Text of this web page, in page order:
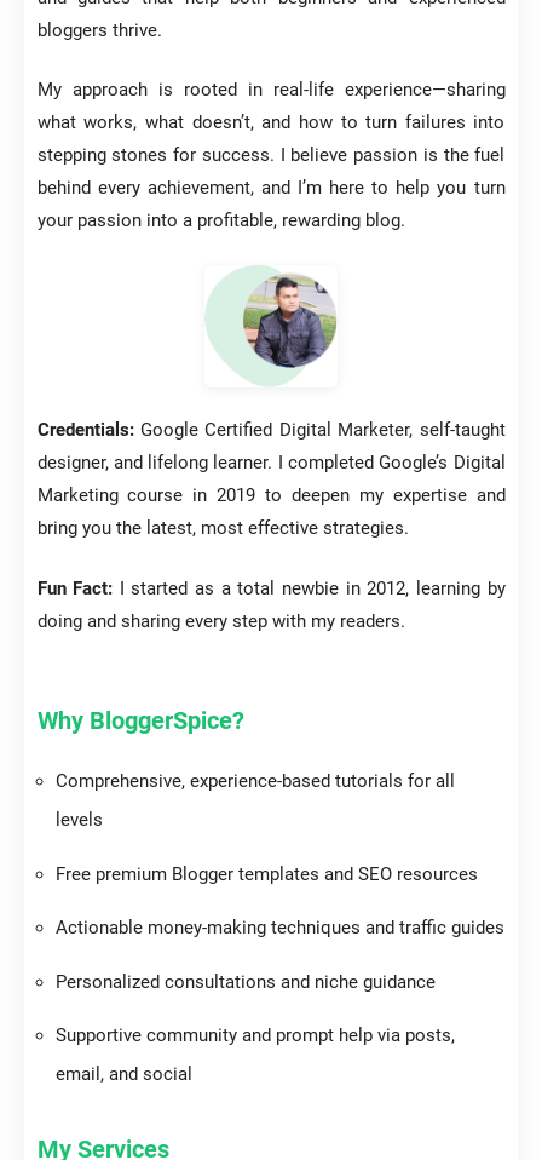
bloggers thrive.
My approach is rooted in real-life experience—sharing
what works, what doesn’t, and how to turn failures into
stepping stones for success. I believe passion is the fuel
behind every achievement, and I’m here to help you turn
your passion into a profitable, rewarding blog.
Credentials:Google Certified Digital Marketer, self-taught
designer, and lifelong learner. I completed Google’s Digital
Marketing course in 2019 to deepen my expertise and
bring you the latest, most effective strategies.
Fun Fact: I started as a total newbie in 2012, learning by
doing and sharing every step with my readers.
Why BloggerSpice?
Comprehensive, experience-based tutorials for all
levels
Free premium Blogger templates and SEO resources
Actionable money-making techniques and traffic guides
Personalized consultations and niche guidance
Supportive community and prompt help via posts,
email, and social
My Services